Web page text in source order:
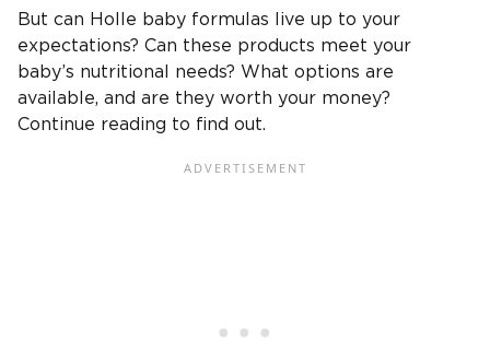
But can Holle baby formulas live up to your
expectations? Can these products meet your
baby’s nutritional needs? What options are
available, and are they worth your money?
Continue reading to find out.